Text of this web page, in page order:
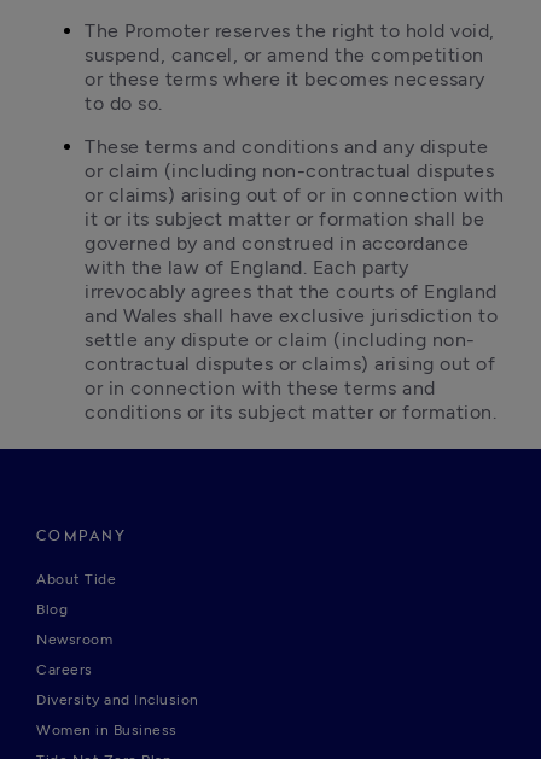
The Promoter reserves the right to hold void,
suspend, cancel, or amend the competition
or these terms where it becomes necessary
to do so.
These terms and conditions and any dispute
or claim (including non-contractual disputes
or claims) arising out of or in connection with
it or its subject matter or formation shall be
governed by and construed in accordance
with the law of England. Each party
irrevocably agrees that the courts of England
and Wales shall have exclusive jurisdiction to
settle any dispute or claim (including non-
contractual disputes or claims) arising out of
or in connection with these terms and
conditions or its subject matter or formation.
COMPANY
About Tide
Blog
Newsroom
Careers
Diversity and Inclusion
Women in Business